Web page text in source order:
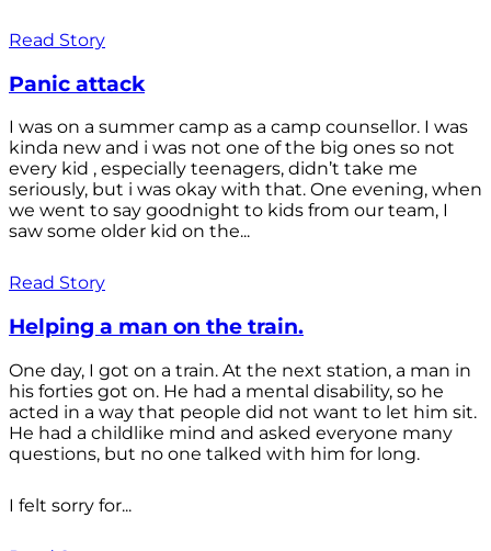
Read Story
Panic attack
I was on a summer camp as a camp counsellor. I was
kinda new and i was not one of the big ones so not
every kid , especially teenagers, didn’t take me
seriously, but i was okay with that. One evening, when
we went to say goodnight to kids from our team, I
saw some older kid on the...
Read Story
Helping a man on the train.
One day, I got on a train. At the next station, a man in
his forties got on. He had a mental disability, so he
acted in a way that people did not want to let him sit.
He had a childlike mind and asked everyone many
questions, but no one talked with him for long.
I felt sorry for...